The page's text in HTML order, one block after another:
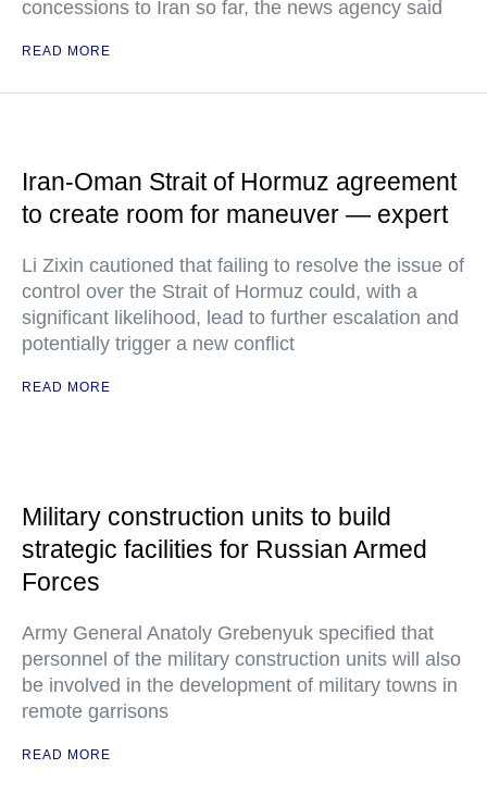
concessions to Iran so far, the news agency said
READ MORE
Iran-Oman Strait of Hormuz agreement
to create room for maneuver — expert
Li Zixin cautioned that failing to resolve the issue of
control over the Strait of Hormuz could, with a
significant likelihood, lead to further escalation and
potentially trigger a new conflict
READ MORE
Military construction units to build
strategic facilities for Russian Armed
Forces
Army General Anatoly Grebenyuk specified that
personnel of the military construction units will also
be involved in the development of military towns in
remote garrisons
READ MORE